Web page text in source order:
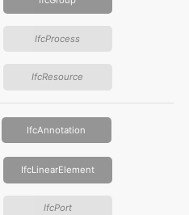
IfcProcess
IfcResource
IfcAnnotation
IfcLinearElement
IfcPort